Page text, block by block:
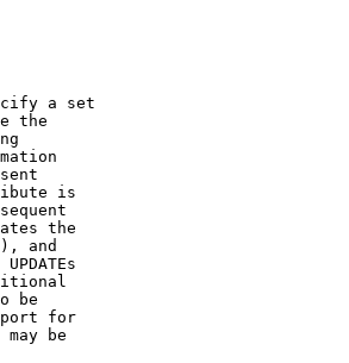
a set
the
is
the
and
UPDATEs
be
for
may be